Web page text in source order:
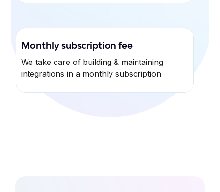
Monthly subscription fee
We take care of building & maintaining
integrations in a monthly subscription